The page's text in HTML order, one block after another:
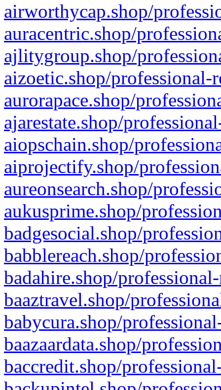
airworthycap.shop/
auracentric.shop/
ajlitygroup.shop/
aizoetic.shop/professional-
aurorapace.shop/
ajarestate.shop/
aiopschain.shop/
aiprojectify.shop/
aureonsearch.shop/
aukusprime.shop/
badgesocial.shop/
babblereach.shop/
badahire.shop/
baaztravel.shop/
babycura.shop/
baazaardata.shop/
baccredit.shop/